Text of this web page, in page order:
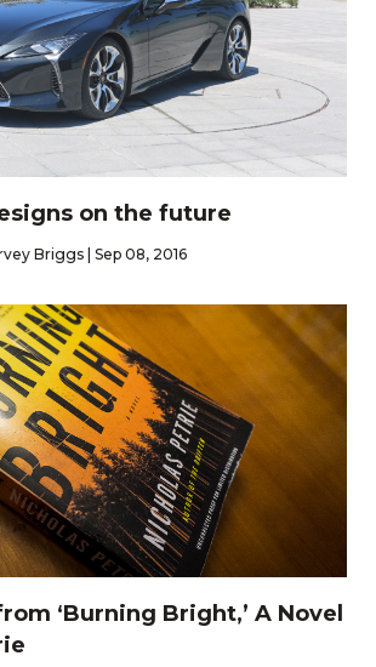
on the future
Briggs | Sep 08, 2016
‘Burning Bright,’ A Novel